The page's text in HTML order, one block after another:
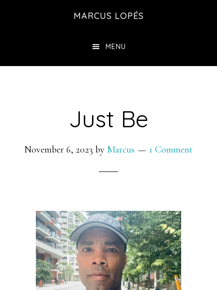
MARCUS LOPÉS
MENU
Just Be
November 6, 2023 by Marcus 1 Comment